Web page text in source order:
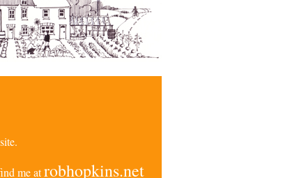
me atrobhopkins.net